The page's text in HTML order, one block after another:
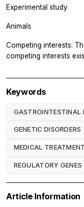
Experimental study
Animals
Competing interests:
competing interests
Keywords
GASTROINTESTINAL
GENETIC DISORDERS
MEDICAL
REGULATORY GENES
Article Information